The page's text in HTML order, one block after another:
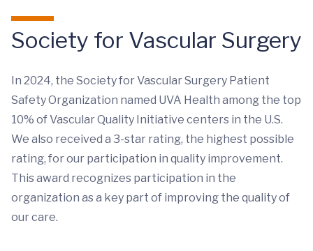
Society for Vascular Surgery
In 2024, the Society for Vascular Surgery Patient
Safety Organization named UVA Health among the top
10% of Vascular Quality Initiative centers in the U.S.
We also received a 3-star rating, the highest possible
rating, for our participation in quality improvement.
This award recognizes participation in the
organization as a key part of improving the quality of
our care.